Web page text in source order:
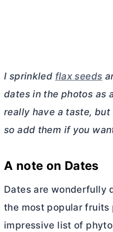
I sprinkled flax seeds
dates in the photos as
really have a taste,
so add them if you
A note on Dates
Dates are wonderfully
the most popular fruits
impressive list of